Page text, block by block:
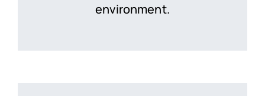
environment.